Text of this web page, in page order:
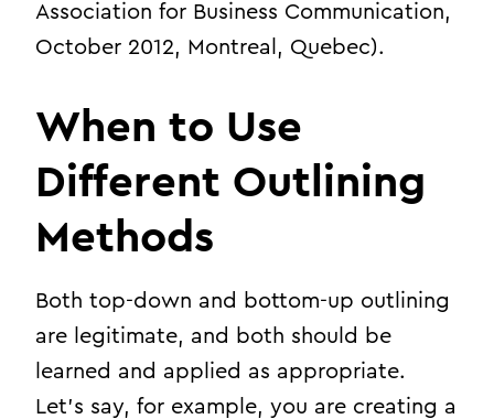
Association for Business Communication,
October 2012, Montreal, Quebec).
When to Use
Different Outlining
Methods
Both top-down and bottom-up outlining
are legitimate, and both should be
learned and applied as appropriate.
Let’s say, for example, you are creating a